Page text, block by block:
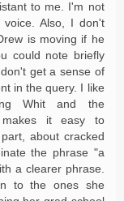
to me. I'm not
Also, I don't
is moving if he
could note briefly
get a sense of
in the query. I like
Whit and the
makes it easy to
about cracked
the phrase "a
a clearer phrase.
to the ones she